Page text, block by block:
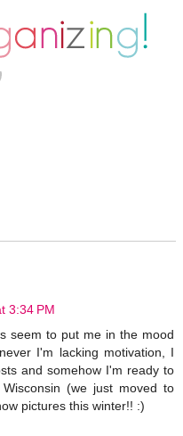
3:34 PM
seem to put me in the mood
I'm lacking motivation, I
and somehow I'm ready to
(we just moved to
pictures this winter!! :)